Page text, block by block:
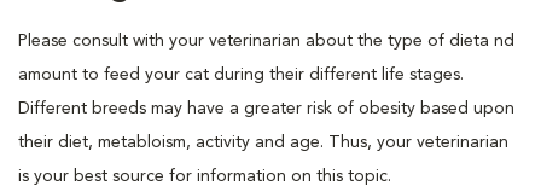
Please consult with your veterinarian about the type of dieta nd
amount to feed your cat during their different life stages.
Different breeds may have a greater risk of obesity based upon
their diet, metabloism, activity and age. Thus, your veterinarian
is your best source for information on this topic.